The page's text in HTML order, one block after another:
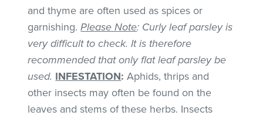
and thyme are often used as spices or
garnishing.Please Note: Curly leaf parsley is
very difficult to check. It is therefore
recommended that only flat leaf parsley be
used. INFESTATION: Aphids, thrips and
other insects may often be found on the
leaves and stems of these herbs. Insects